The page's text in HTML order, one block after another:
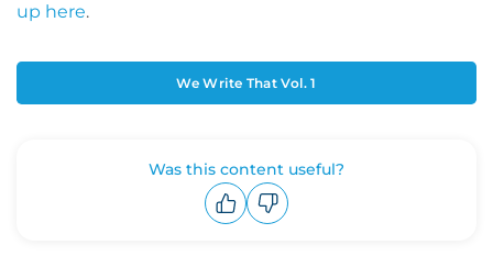
up here.
We Write That Vol. 1
Was this content useful?